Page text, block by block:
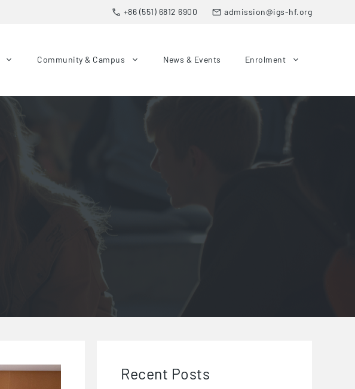
+86 (551) 6812 6900 admission@igs-hf.org
Community & Campus News & Events Enrolment
Recent Posts